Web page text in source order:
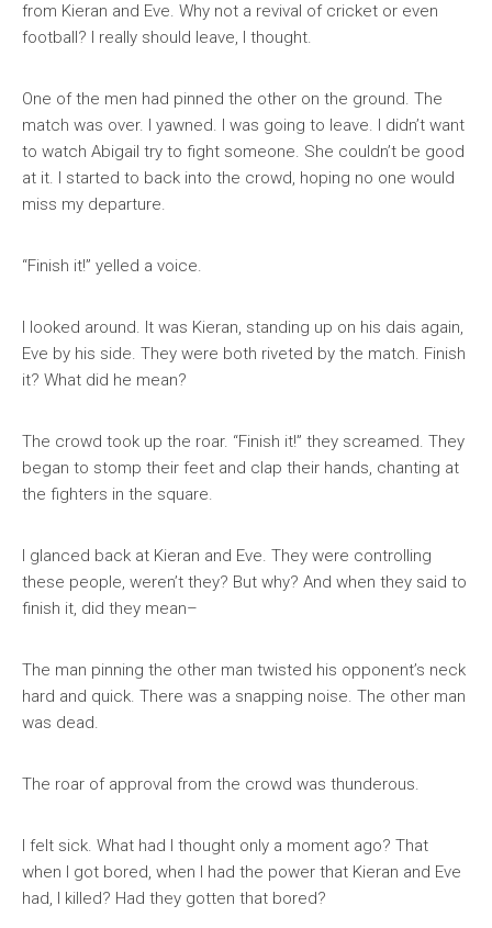
from Kieran and Eve. Why not a revival of cricket or even
football? I really should leave, I thought.
One of the men had pinned the other on the ground. The
match was over. I yawned. I was going to leave. I didn’t want
to watch Abigail try to fight someone. She couldn’t be good
at it. I started to back into the crowd, hoping no one would
miss my departure.
“Finish it!” yelled a voice.
I looked around. It was Kieran, standing up on his dais again,
Eve by his side. They were both riveted by the match. Finish
it? What did he mean?
The crowd took up the roar. “Finish it!” they screamed. They
began to stomp their feet and clap their hands, chanting at
the fighters in the square.
I glanced back at Kieran and Eve. They were controlling
these people, weren’t they? But why? And when they said to
finish it, did they mean–
The man pinning the other man twisted his opponent’s neck
hard and quick. There was a snapping noise. The other man
was dead.
The roar of approval from the crowd was thunderous.
I felt sick. What had I thought only a moment ago? That
when I got bored, when I had the power that Kieran and Eve
had, I killed? Had they gotten that bored?